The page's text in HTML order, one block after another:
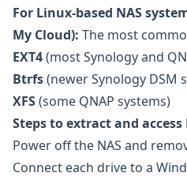
For Linux-based NAS
My Cloud): The most
EXT4(most Synology and
Btrfs(newer Synology DSM
XFS(some QNAP systems)
Steps to extract and
Power off the NAS and
Connect each drive to a